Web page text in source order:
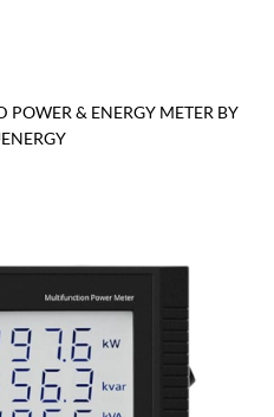
& ENERGY METER BY